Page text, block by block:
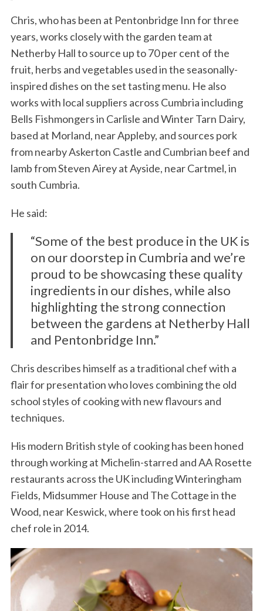
Chris, who has been at Pentonbridge Inn for three
years, works closely with the garden team at
Netherby Hall to source up to 70 per cent of the
fruit, herbs and vegetables used in the seasonally-
inspired dishes on the set tasting menu. He also
works with local suppliers across Cumbria including
Bells Fishmongers in Carlisle and Winter Tarn Dairy,
based at Morland, near Appleby, and sources pork
from nearby Askerton Castle and Cumbrian beef and
lamb from Steven Airey at Ayside, near Cartmel, in
south Cumbria.
He said:
“Some of the best produce in the UK is
on our doorstep in Cumbria and we’re
proud to be showcasing these quality
ingredients in our dishes, while also
highlighting the strong connection
between the gardens at Netherby Hall
and Pentonbridge Inn.”
Chris describes himself as a traditional chef with a
flair for presentation who loves combining the old
school styles of cooking with new flavours and
techniques.
His modern British style of cooking has been honed
through working at Michelin-starred and AA Rosette
restaurants across the UK including Winteringham
Fields, Midsummer House and The Cottage in the
Wood, near Keswick, where took on his first head
chef role in 2014.